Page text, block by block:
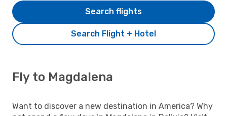
Search Flight + Hotel
Search flights
Fly to Magdalena
Want to discover a new destination in America? Why